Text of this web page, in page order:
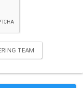
TEAM